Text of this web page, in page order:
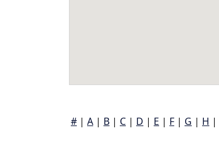
# | A | B | C | D | E | F | G | H |